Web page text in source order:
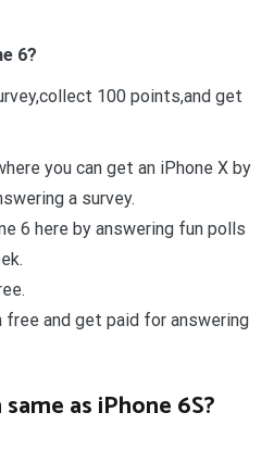
6?
100 points,and get
you can get an iPhone X by
a survey.
6 here by answering fun polls
free and get paid for answering
as iPhone 6S?